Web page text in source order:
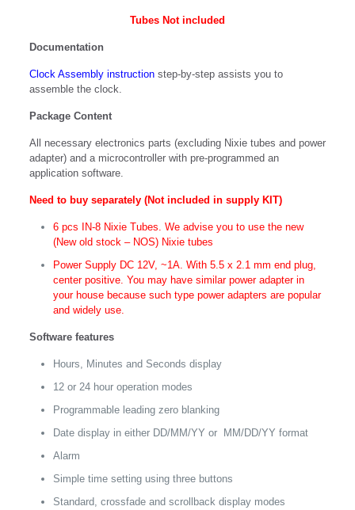
Tubes Not included
Documentation
Clock Assembly instructionstep-by-step assists you to
assemble the clock.
Package Content
All necessary electronics parts (excluding Nixie tubes and power
adapter) and a microcontroller with pre-programmed an
application software.
Need to buy separately (Not included in supply KIT)
6 pcs IN-8 Nixie Tubes. We advise you to use the new
(New old stock – NOS) Nixie tubes
Power Supply DC 12V, ~1A. With 5.5 x 2.1 mm end plug,
center positive. You may have similar power adapter in
your house because such type power adapters are popular
and widely use.
Software features
Hours, Minutes and Seconds display
12 or 24 hour operation modes
Programmable leading zero blanking
Date display in either DD/MM/YY or MM/DD/YY format
Alarm
Simple time setting using three buttons
Standard, crossfade and scrollback display modes